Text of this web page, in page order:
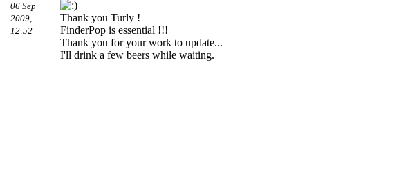
06 Sep
2009,
12:52
Thank you Turly !
FinderPop is essential !!!
Thank you for your work to update...
I'll drink a few beers while waiting.